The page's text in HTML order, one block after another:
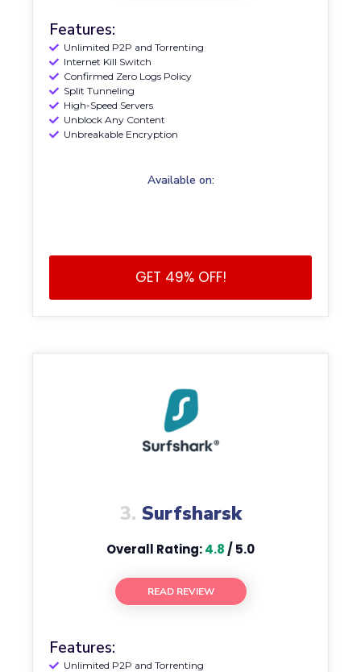
Features:
Unlimited P2P and Torrenting
Internet Kill Switch
Confirmed Zero Logs Policy
Split Tunneling
High-Speed Servers
Unblock Any Content
Unbreakable Encryption
Available on:
GET 49% OFF!
3. Surfsharsk
Overall Rating:4.8 / 5.0
READ REVIEW
Features:
Unlimited P2P and Torrenting